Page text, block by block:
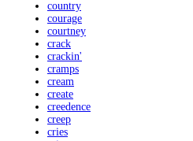
country
courage
courtney
crack
crackin'
cramps
cream
create
creedence
creep
cries